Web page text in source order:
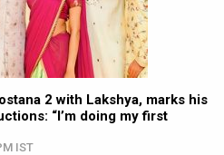
2 with Lakshya, marks his
“I’m doing my first
IST